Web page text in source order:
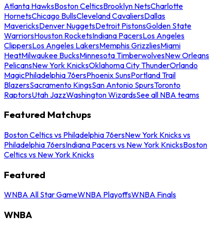
Atlanta HawksBoston CelticsBrooklyn NetsCharlotte
HornetsChicago BullsCleveland CavaliersDallas
MavericksDenver NuggetsDetroit PistonsGolden State
WarriorsHouston RocketsIndiana PacersLos Angeles
ClippersLos Angeles LakersMemphis GrizzliesMiami
HeatMilwaukee BucksMinnesota TimberwolvesNew Orleans
PelicansNew York KnicksOklahoma City ThunderOrlando
MagicPhiladelphia 76ersPhoenix SunsPortland Trail
BlazersSacramento KingsSan Antonio SpursToronto
RaptorsUtah JazzWashington WizardsSee all NBA teams
Featured Matchups
Boston Celtics vs Philadelphia 76ersNew York Knicks vs
Philadelphia 76ersIndiana Pacers vs New York KnicksBoston
Celtics vs New York Knicks
Featured
WNBA All Star GameWNBA PlayoffsWNBA Finals
WNBA